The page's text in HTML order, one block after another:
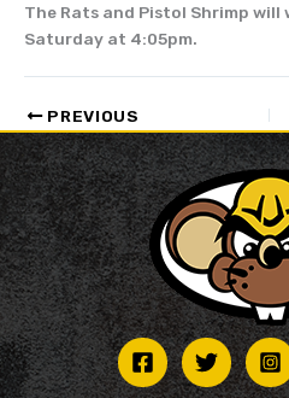
The Rats and Pistol Shrimp
Saturday at 4:05pm.
PREVIOUS